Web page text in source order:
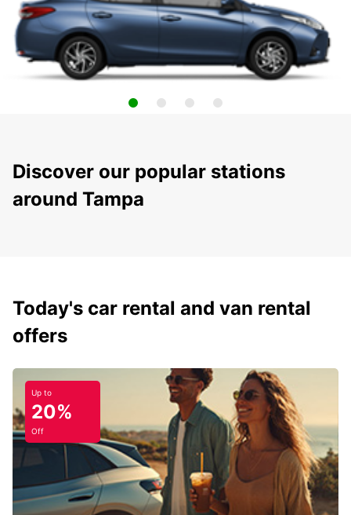
Discover our popular stations
around Tampa
Today's car rental and van rental
offers
Up to
20%
Off